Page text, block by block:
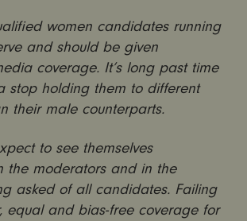
women candidates running
and should be given
coverage. It’s long past time
stop holding them to different
their male counterparts.
to see themselves
the moderators and in the
asked of all candidates. Failing
equal and bias-free coverage for